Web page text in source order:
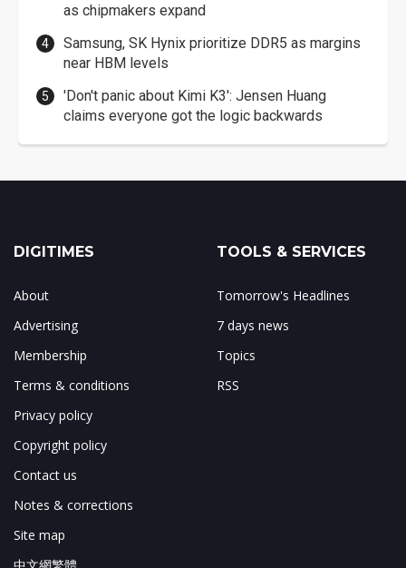
as chipmakers expand
Samsung, SK Hynix prioritize DDR5 as margins
near HBM levels
'Don't panic about Kimi K3': Jensen Huang
claims everyone got the logic backwards
DIGITIMES
About
Advertising
Membership
Terms & conditions
Privacy policy
Copyright policy
Contact us
Notes & corrections
Site map
中文網繁體
TOOLS & SERVICES
Tomorrow's Headlines
7 days news
Topics
RSS